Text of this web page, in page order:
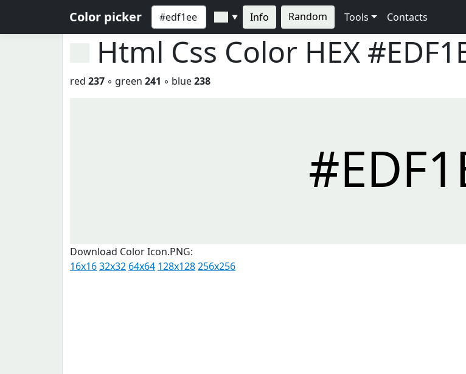
Color picker ▼ Info Random Tools Contacts
Html Css Color HEX
red 237 ◦ green 241 ◦ blue238
Download Color Icon.PNG:
16x1632x32 64x64 128x128256x256